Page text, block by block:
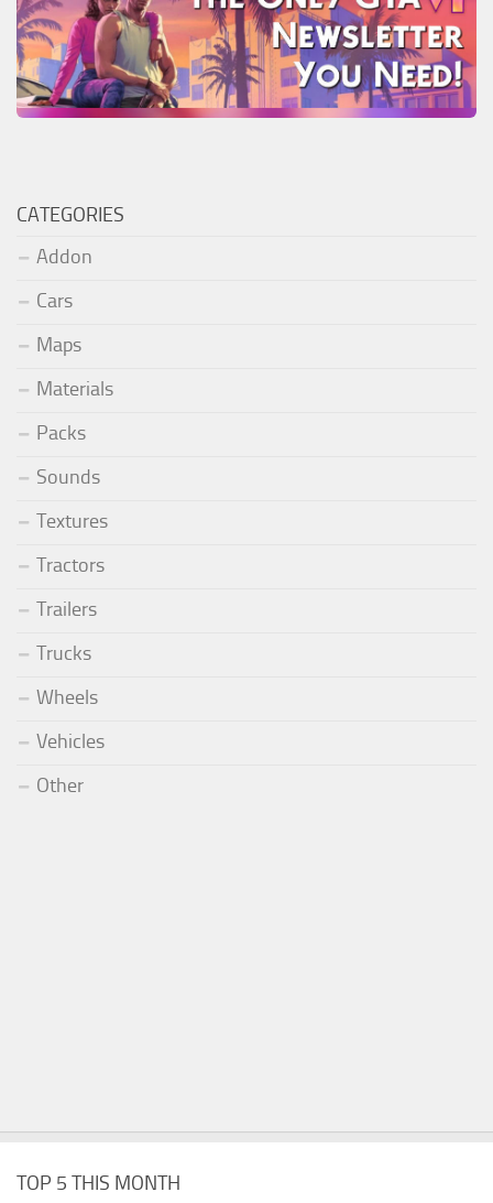
CATEGORIES
Addon
Cars
Maps
Materials
Packs
Sounds
Textures
Tractors
Trailers
Trucks
Wheels
Vehicles
Other
TOP 5 THIS MONTH